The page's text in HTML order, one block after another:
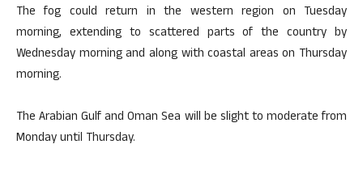
The fog could return in the western region on Tuesday
morning, extending to scattered parts of the country by
Wednesday morning and along with coastal areas on Thursday
morning.
The Arabian Gulf and Oman Sea will be slight to moderate from
Monday until Thursday.